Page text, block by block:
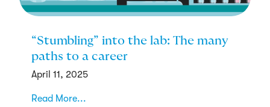
“Stumbling” into the lab: The many
paths to a career
April 11, 2025
Read More...